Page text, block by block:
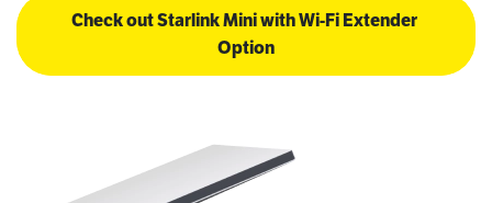
Check out Starlink Mini with Wi-Fi Extender
Option